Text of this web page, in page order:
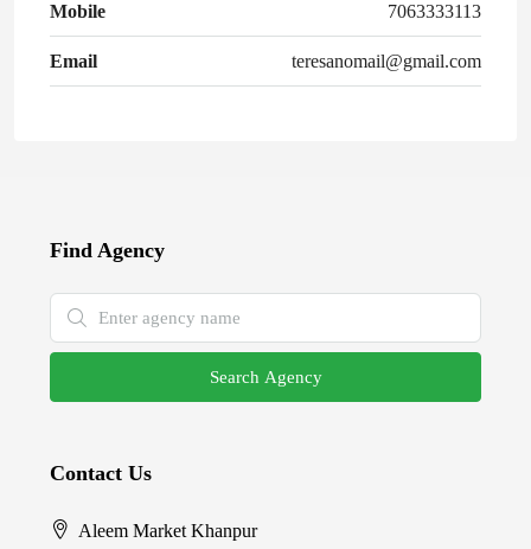
Mobile 7063333113
Email teresanomail@gmail.com
Find Agency
Search Agency
Contact Us
Aleem Market Khanpur